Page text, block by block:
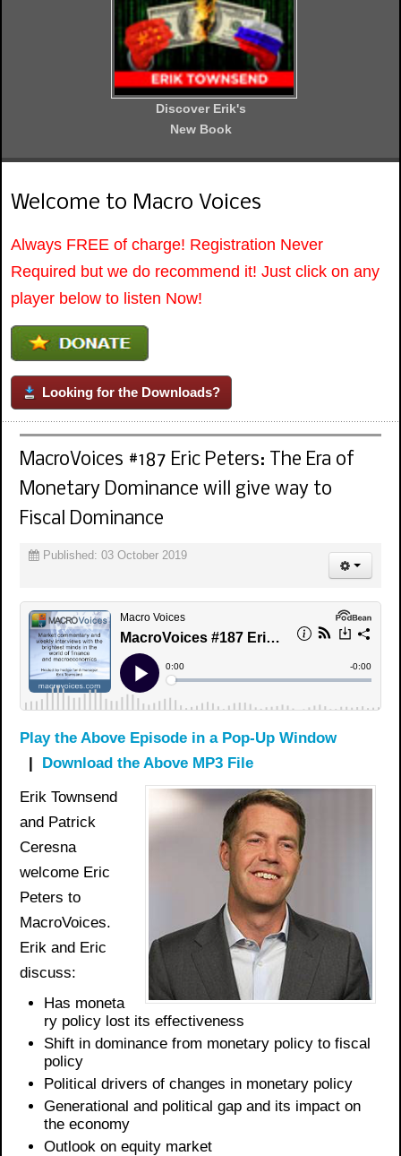
Discover Erik's
New Book
Welcome to Macro Voices
Always FREE of charge! Registration Never
Required but we do recommend it! Just click on any
player below to listen Now!
Looking for the Downloads?
MacroVoices #187 Eric Peters: The Era of
Monetary Dominance will give way to
Fiscal Dominance
Published: 03 October 2019
Play the Above Episode in a Pop-Up Window
| Download the Above MP3 File
Erik Townsend
and Patrick
Ceresna
welcome Eric
Peters to
MacroVoices.
Erik and Eric
discuss:
Has moneta
ry policy lost its effectiveness
Shift in dominance from monetary policy to fiscal
policy
Political drivers of changes in monetary policy
Generational and political gap and its impact on
the economy
Outlook on equitymarket